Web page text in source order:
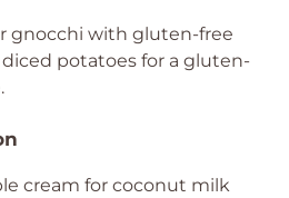
gnocchi with gluten-free
potatoes for a gluten-
cream for coconut milk